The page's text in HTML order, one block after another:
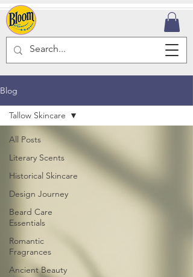
Blog
All Posts
Literary Scents
Historical Skincare
Design Journey
Beard Care
Essentials
Romantic
Fragrances
Ancient Beauty
Tallow Skincare